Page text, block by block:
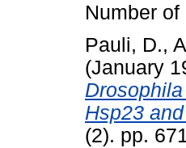
Number
Pauli, D.,
(January
Hsp23
(2). pp.